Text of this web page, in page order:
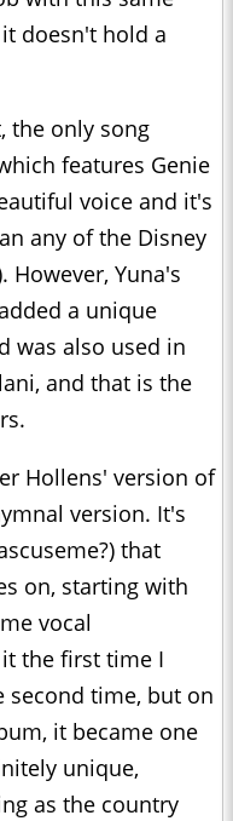
doesn't hold a
the only song
features Genie
voice and it's
any of the Disney
However, Yuna's
a unique
was also used in
and that is the
Hollens' version of
version. It's
that
on, starting with
vocal
the first time I
second time, but on
it became one
unique,
as the country